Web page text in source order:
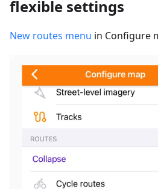
flexible settings
New routes menu in Configure